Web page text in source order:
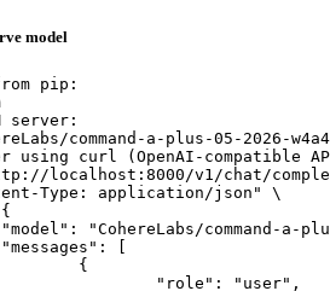
model
pip:
server:
command-a-plus-05-2026-
using curl (OpenAI-compatible
localhost:8000/v1/chat/